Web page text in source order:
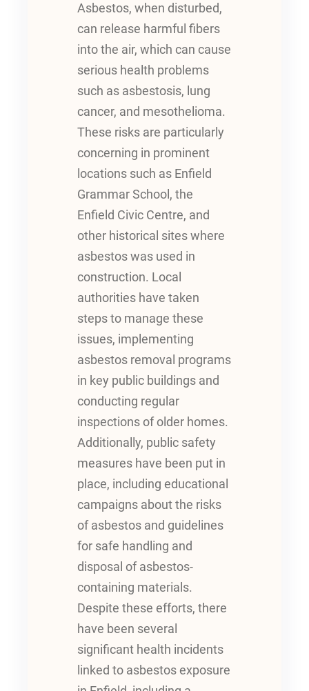
Asbestos, when disturbed,
can release harmful fibers
into the air, which can cause
serious health problems
such as asbestosis, lung
cancer, and mesothelioma.
These risks are particularly
concerning in prominent
locations such as Enfield
Grammar School, the
Enfield Civic Centre, and
other historical sites where
asbestos was used in
construction. Local
authorities have taken
steps to manage these
issues, implementing
asbestos removal programs
in key public buildings and
conducting regular
inspections of older homes.
Additionally, public safety
measures have been put in
place, including educational
campaigns about the risks
of asbestos and guidelines
for safe handling and
disposal of asbestos-
containing materials.
Despite these efforts, there
have been several
significant health incidents
linked to asbestos exposure